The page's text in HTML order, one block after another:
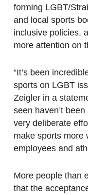
forming LGBT/
and local sports
inclusive policies,
more attention on
“It’s been
sports on LGBT
Zeigler in a
seen haven’t
very deliberate
make sports more
employees and
More people than
that the